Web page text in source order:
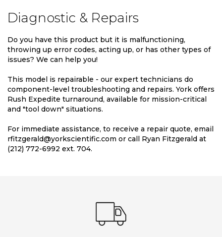
Diagnostic & Repairs
Do you have this product but it is malfunctioning,
throwing up error codes, acting up, or has other types of
issues? We can help you!
This model is repairable - our expert technicians do
component-level troubleshooting and repairs. York offers
Rush Expedite turnaround, available for mission-critical
and "tool down" situations.
For immediate assistance, to receive a repair quote, email
rfitzgerald@yorkscientific.com or call Ryan Fitzgerald at
(212) 772-6992 ext. 704.